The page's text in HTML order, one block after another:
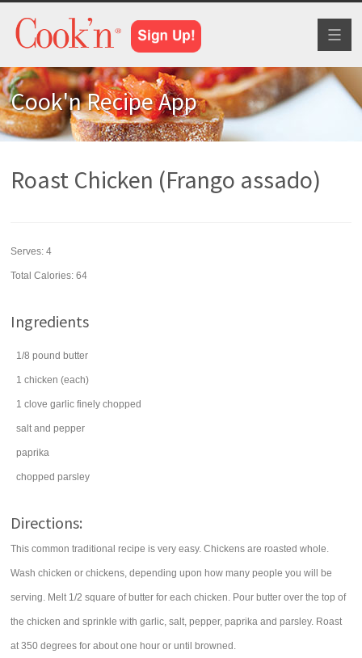
Cook'n Recipe App
Roast Chicken (Frango assado)
Serves:4
Total Calories: 64
Ingredients
1/8 pound butter
1 chicken (each)
1 clove garlic finely chopped
salt and pepper
paprika
chopped parsley
Directions:
This common traditional recipe is very easy. Chickens are roasted whole.
Wash chicken or chickens, depending upon how many people you will be
serving. Melt 1/2 square of butter for each chicken. Pour butter over the top of
the chicken and sprinkle with garlic, salt, pepper, paprika and parsley. Roast
at 350 degrees for about one hour or until browned.